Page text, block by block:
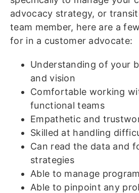
advocacy strategy, or
team member, here are a
for in a customer advocate:
Understanding of your
and vision
Comfortable working
functional teams
Empathetic and
Skilled at handling
Can read the data and
strategies
Able to manage
Able to pinpoint any